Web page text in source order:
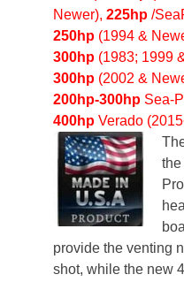
Newer), 225hp /
250hp (1994 &
300hp (1983; 1999
300hp (2002 &
200hp-300hp Sea-
400hp Verado
the
provide the venting
shot, while the new